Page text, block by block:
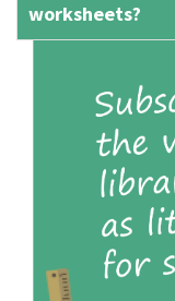
worksheets?